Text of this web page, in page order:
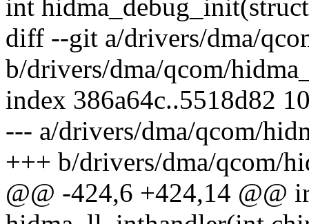
int
diff --git a/drivers/dma/
b/drivers/dma/qcom/
index 386a64c..5518d82
--- a/drivers/dma/qcom/
+++ b/drivers/dma/qcom/
@@ -424,6 +424,14 @@